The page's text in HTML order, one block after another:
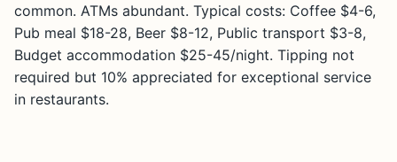
common. ATMs abundant. Typical costs: Coffee $4-6,
Pub meal $18-28, Beer $8-12, Public transport $3-8,
Budget accommodation $25-45/night. Tipping not
required but 10% appreciated for exceptional service
in restaurants.